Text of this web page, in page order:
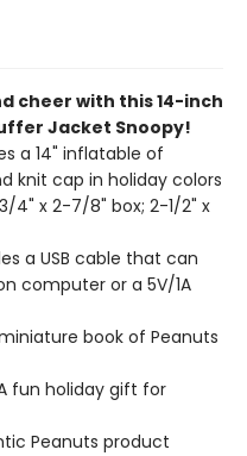
cheer with this 14-inch
Jacket Snoopy!
a 14" inflatable of
knit cap in holiday colors
4" x 2-7/8" box; 2-1/2" x
a USB cable that can
computer or a 5V/1A
book of Peanuts
fun holiday gift for
Peanuts product